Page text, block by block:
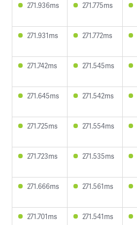
271.936ms 271.775ms
271.931ms 271.772ms
271.742ms 271.545ms
271.645ms 271.542ms
271.725ms 271.554ms
271.723ms 271.535ms
271.666ms 271.561ms
271.701ms 271.541ms